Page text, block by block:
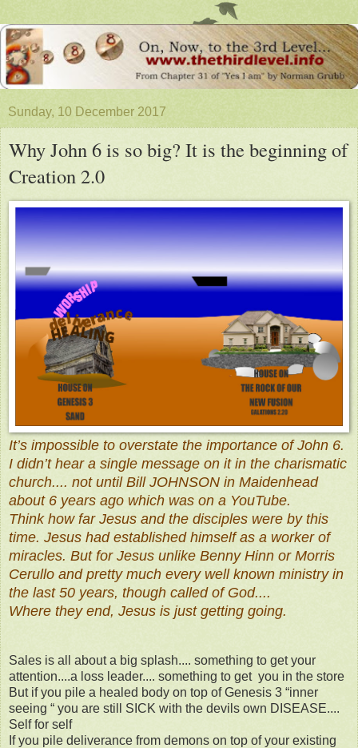
Sunday, 10 December 2017
Why John 6 is so big? It is the beginning of
Creation 2.0
It’s impossible to overstate the importance of John 6.
I didn’t hear a single message on it in the charismatic
church.... not until Bill JOHNSON in Maidenhead
about 6 years ago which was on a YouTube.
Think how far Jesus and the disciples were by this
time. Jesus had established himself as a worker of
miracles. But for Jesus unlike Benny Hinn or Morris
Cerullo and pretty much every well known ministry in
the last 50 years, though called of God....
Where they end, Jesus is just getting going.
Sales is all about a big splash.... something to get your
attention....a loss leader.... something to get you in the store
But if you pile a healed body on top of Genesis 3 “inner
seeing “ you are still SICK with the devils own DISEASE....
Self for self
If you pile deliverance from demons on top of your existing